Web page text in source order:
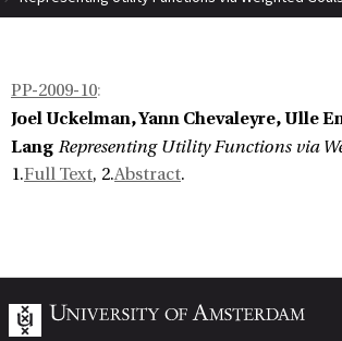
PP-2009-10:
Joel Uckelman, Yann Chevaleyre, Ulle
Lang Representing Utility Functions via
1.Full Text, 2.Abstract.